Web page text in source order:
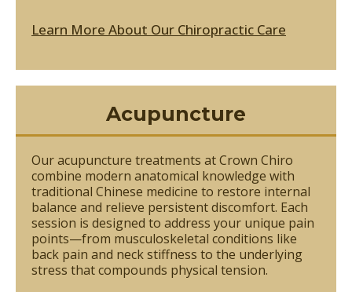
Learn More About Our Chiropractic Care
Acupuncture
Our acupuncture treatments at Crown Chiro
combine modern anatomical knowledge with
traditional Chinese medicine to restore internal
balance and relieve persistent discomfort. Each
session is designed to address your unique pain
points—from musculoskeletal conditions like
back pain and neck stiffness to the underlying
stress that compounds physical tension.